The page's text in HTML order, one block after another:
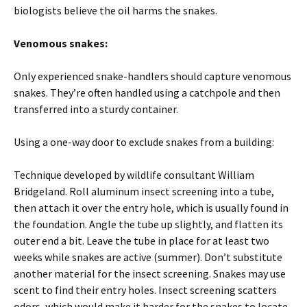
biologists believe the oil harms the snakes.
Venomous snakes:
Only experienced snake-handlers should capture venomous
snakes. They’re often handled using a catchpole and then
transferred into a sturdy container.
Using a one-way door to exclude snakes from a building:
Technique developed by wildlife consultant William
Bridgeland. Roll aluminum insect screening into a tube,
then attach it over the entry hole, which is usually found in
the foundation. Angle the tube up slightly, and flatten its
outer end a bit. Leave the tube in place for at least two
weeks while snakes are active (summer). Don’t substitute
another material for the insect screening. Snakes may use
scent to find their entry holes. Insect screening scatters